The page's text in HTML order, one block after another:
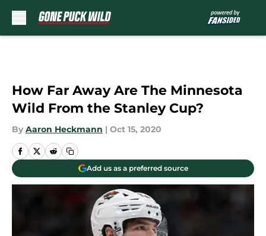
How Far Away Are The Minnesota
Wild From the Stanley Cup?
By Aaron Heckmann | Oct 15, 2020
Add us as a preferred source